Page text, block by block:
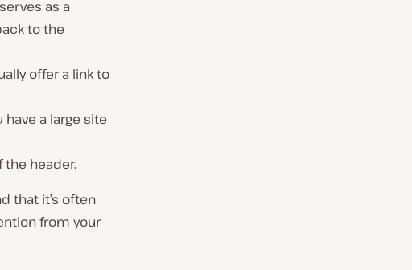
as a
to the
offer a link to
a large site
the header.
that it’s often
from your